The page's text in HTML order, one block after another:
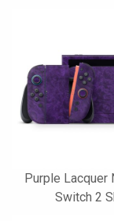
Purple Lacquer
Switch 2